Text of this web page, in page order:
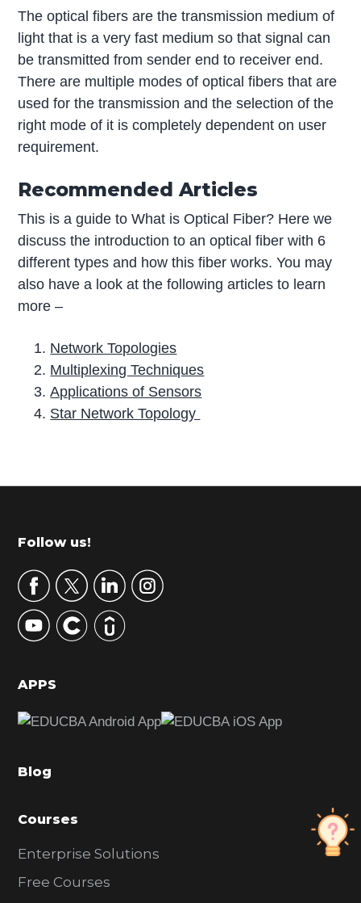
The optical fibers are the transmission medium of
light that is a very fast medium so that signal can
be transmitted from sender end to receiver end.
There are multiple modes of optical fibers that are
used for the transmission and the selection of the
right mode of it is completely dependent on user
requirement.
Recommended Articles
This is a guide to What is Optical Fiber? Here we
discuss the introduction to an optical fiber with 6
different types and how this fiber works. You may
also have a look at the following articles to learn
more –
Network Topologies
Multiplexing Techniques
Applications of Sensors
Star Network Topology
r
m
r
y
S
d
b
r
Footer
Follow us!
APPS
Blog
Courses
Enterprise Solutions
Free Courses